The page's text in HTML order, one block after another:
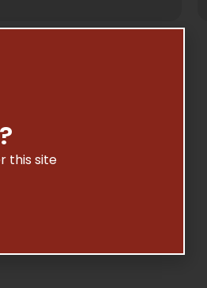
.40 cal. Mag inserts
| FITS Glock .40
this site